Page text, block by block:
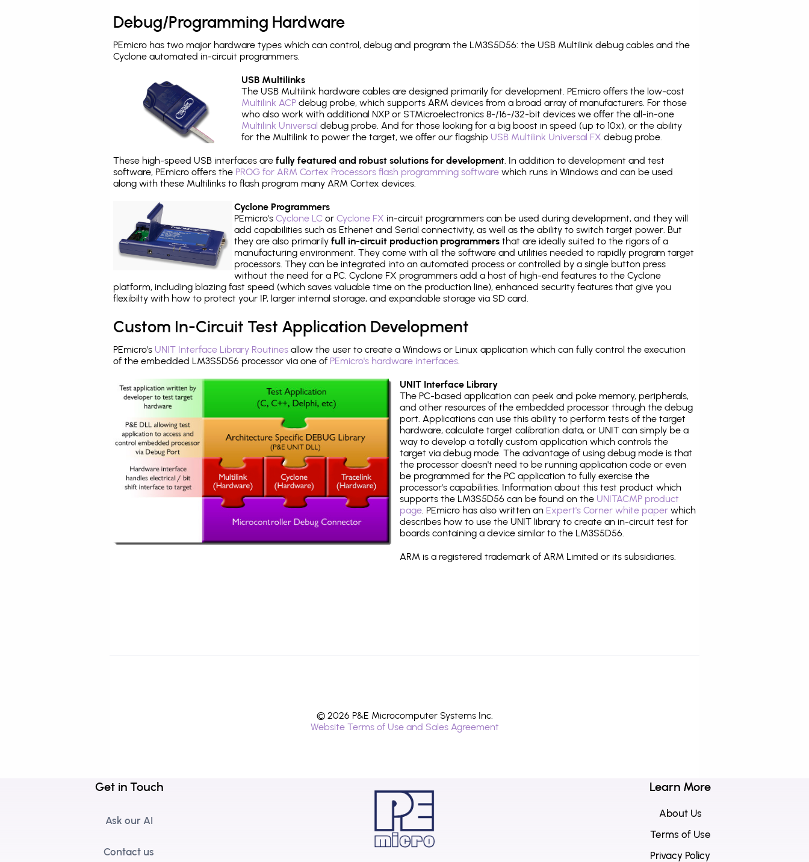
Debug/Programming Hardware
PEmicro has two major hardware types which can control, debug and program the LM3S5D56: the USB Multilink debug cables and the
Cyclone automated in-circuit programmers.
USB Multilinks
The USB Multilink hardware cables are designed primarily for development. PEmicro offers the low-cost
Multilink ACP debug probe, which supports ARM devices from a broad array of manufacturers. For those
who also work with additional NXP or STMicroelectronics 8-/16-/32-bit devices we offer the all-in-one
Multilink Universal debug probe. And for those looking for a big boost in speed (up to 10x), or the ability
for the Multilink to power the target, we offer our flagship USB Multilink Universal FX debug probe.
These high-speed USB interfaces are fully featured and robust solutions for development. In addition to development and test
software, PEmicro offers the PROG for ARM Cortex Processors flash programming software which runs in Windows and can be used
along with these Multilinks to flash program many ARM Cortex devices.
Cyclone Programmers
PEmicro's Cyclone LCor Cyclone FX in-circuit programmers can be used during development, and they will
add capabilities such as Ethenet and Serial connectivity, as well as the ability to switch target power. But
they are also primarily full in-circuit production programmersthat are ideally suited to the rigors of a
manufacturing environment. They come with all the software and utilities needed to rapidly program target
processors. They can be integrated into an automated process or controlled by a single button press
without the need for a PC. Cyclone FX programmers add a host of high-end features to the Cyclone
platform, including blazing fast speed (which saves valuable time on the production line), enhanced security features that give you
flexibilty with how to protect your IP, larger internal storage, and expandable storage via SD card.
Custom In-Circuit Test Application Development
PEmicro's UNIT Interface Library Routines allow the user to create a Windows or Linux application which can fully control the execution
of the embedded LM3S5D56 processor via one of PEmicro's hardware interfaces.
UNIT Interface Library
The PC-based application can peek and poke memory, peripherals,
and other resources of the embedded processor through the debug
port. Applications can use this ability to perform tests of the target
hardware, calculate target calibration data, or UNIT can simply be a
way to develop a totally custom application which controls the
target via debug mode. The advantage of using debug mode is that
the processor doesn't need to be running application code or even
be programmed for the PC application to fully exercise the
processor's capabilities. Information about this test product which
supports the LM3S5D56 can be found on the UNITACMP product
page. PEmicro has also written an Expert's Corner white paper which
describes how to use the UNIT library to create an in-circuit test for
boards containing a device similar to the LM3S5D56.
ARM is a registered trademark of ARM Limited or its subsidiaries.
© 2026 P&E Microcomputer Systems Inc.
Website Terms of Use and Sales Agreement
Get in Touch
Ask our AI
Contact us
Learn More
About Us
Terms of Use
Privacy Policy